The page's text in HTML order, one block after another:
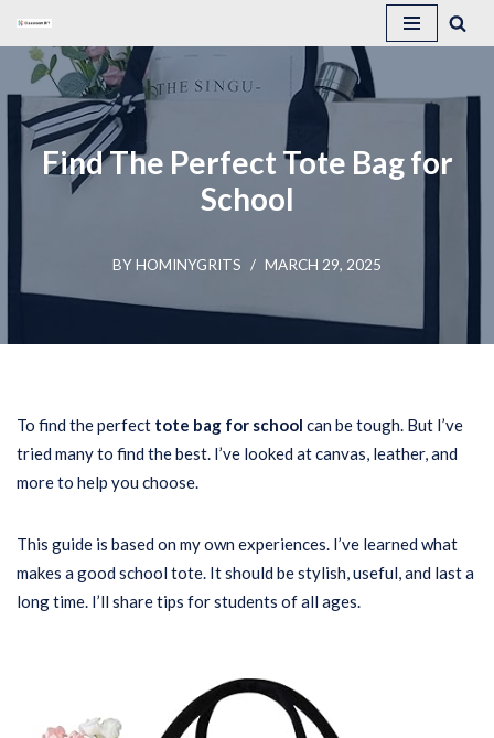
Skip
to
content
Find The Perfect Tote Bag for
School
BYHOMINYGRITS MARCH 29, 2025
To find the perfect tote bag for school can be tough. But I’ve
tried many to find the best. I’ve looked at canvas, leather, and
more to help you choose.
This guide is based on my own experiences. I’ve learned what
makes a good school tote. It should be stylish, useful, and last a
long time. I’ll share tips for students of all ages.